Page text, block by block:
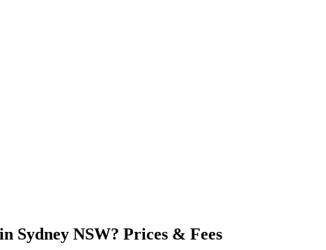
Sydney NSW? Prices & Fees